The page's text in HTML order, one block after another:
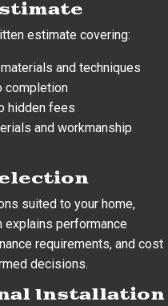
estimate covering:
and techniques
completion
hidden fees
and workmanship
suited to your home,
explains performance
requirements, and cost
decisions.
Installation